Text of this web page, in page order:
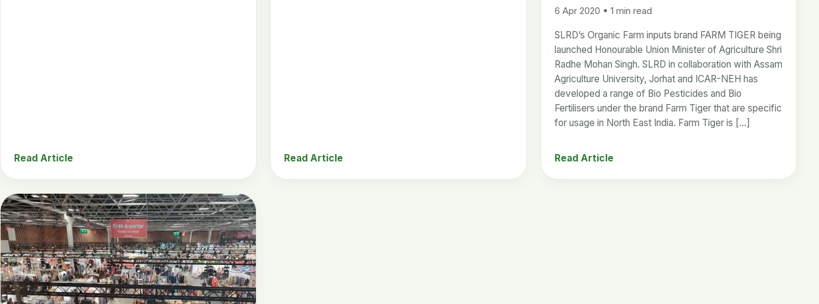
Read Article Read Article
6 Apr 2020 • 1 min read
SLRD’s Organic Farm inputs brand FARM TIGER being
launched Honourable Union Minister of Agriculture Shri
Radhe Mohan Singh. SLRD in collaboration with Assam
Agriculture University, Jorhat and ICAR-NEH has
developed a range of Bio Pesticides and Bio
Fertilisers under the brand Farm Tiger that are specific
for usage in North East India. Farm Tiger is […]
Read Article